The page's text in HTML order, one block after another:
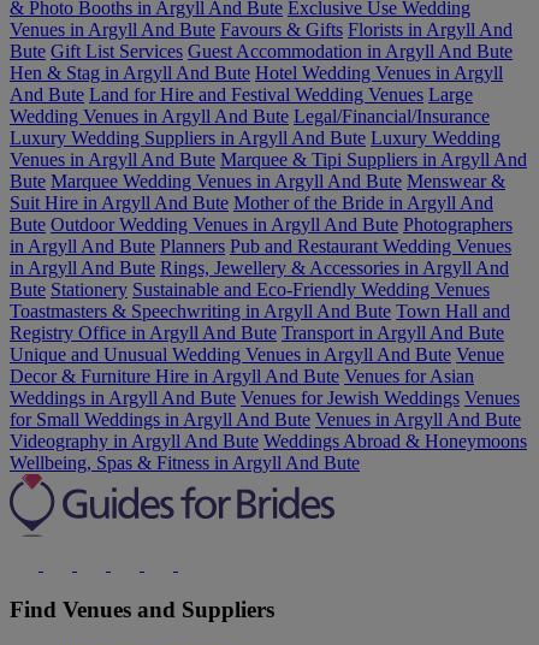
& Photo Booths in Argyll And Bute Exclusive Use Wedding
Venues in Argyll And Bute Favours & Gifts Florists in Argyll And
Bute Gift List Services Guest Accommodation in Argyll And Bute
Hen & Stag in Argyll And Bute Hotel Wedding Venues in Argyll
And Bute Land for Hire and Festival Wedding Venues Large
Wedding Venues in Argyll And Bute Legal/Financial/Insurance
Luxury Wedding Suppliers in Argyll And Bute Luxury Wedding
Venues in Argyll And Bute Marquee & Tipi Suppliers in Argyll And
Bute Marquee Wedding Venues in Argyll And Bute Menswear &
Suit Hire in Argyll And Bute Mother of the Bride in Argyll And
Bute Outdoor Wedding Venues in Argyll And Bute Photographers
in Argyll And Bute Planners Pub and Restaurant Wedding Venues
in Argyll And Bute Rings, Jewellery & Accessories in Argyll And
Bute Stationery Sustainable and Eco-Friendly Wedding Venues
Toastmasters & Speechwriting in Argyll And Bute Town Hall and
Registry Office in Argyll And Bute Transport in Argyll And Bute
Unique and Unusual Wedding Venues in Argyll And Bute Venue
Decor & Furniture Hire in Argyll And Bute Venues for Asian
Weddings in Argyll And Bute Venues for Jewish Weddings Venues
for Small Weddings in Argyll And Bute Venues in Argyll And Bute
Videography in Argyll And Bute Weddings Abroad & Honeymoons
Wellbeing, Spas & Fitness in Argyll And Bute
Find Venues and Suppliers